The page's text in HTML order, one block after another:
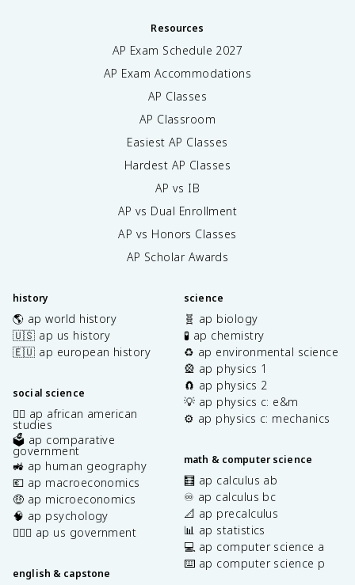
Resources
AP Exam Schedule 2027
AP Exam Accommodations
AP Classes
AP Classroom
Easiest AP Classes
Hardest AP Classes
AP vs IB
AP vs Dual Enrollment
AP vs Honors Classes
AP Scholar Awards
history
🌎 ap world history
🇺🇸 ap us history
🇪🇺 ap european history
social science
✊🏿 ap african american
studies
🗳️ ap comparative
government
🚜 ap human geography
💶 ap macroeconomics
🤑 ap microeconomics
🧠 ap psychology
👩🏾‍⚖️ ap us government
english & capstone
science
🧬 ap biology
🧪 ap chemistry
♻️ ap environmental science
🎡 ap physics 1
🧲 ap physics 2
💡 ap physics c: e&m
⚙️ ap physics c: mechanics
math & computer science
🧮 ap calculus ab
♾️ ap calculus bc
📐 ap precalculus
📊 ap statistics
💻 ap computer science a
⌨️ ap computer science p